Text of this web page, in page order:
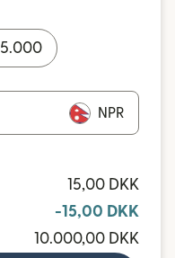
5.000
NPR
15,00 DKK
-15,00 DKK
10.000,00 DKK